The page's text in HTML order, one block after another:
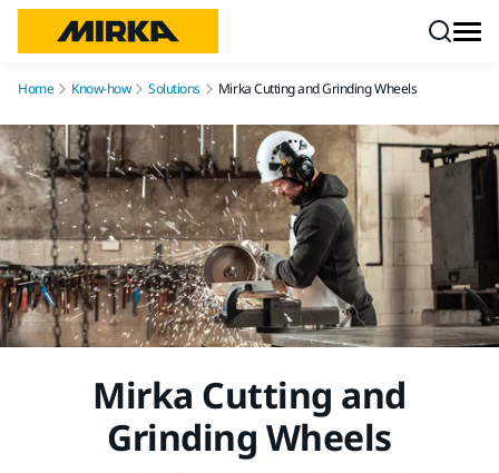
Home Know-how Solutions Mirka Cutting and Grinding Wheels
Mirka Cutting and
Grinding Wheels